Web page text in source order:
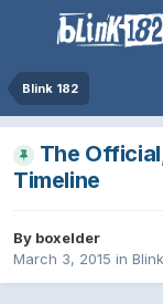
Blink 182
The
Timeline
By boxelder
March 3, 2015 in